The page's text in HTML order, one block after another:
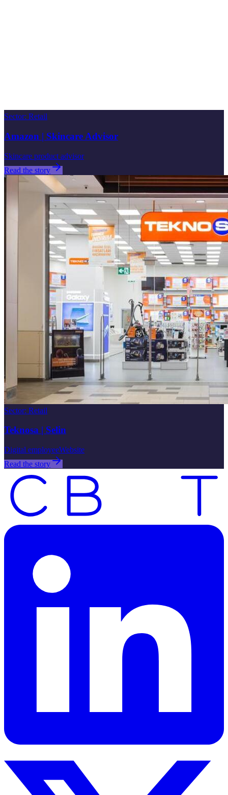
Sector: Retail
Amazon | Skincare Advisor
Skincare product advisor
Read the story
Sector: Retail
Teknosa | Selin
Digital employeeWebsite
Read the story